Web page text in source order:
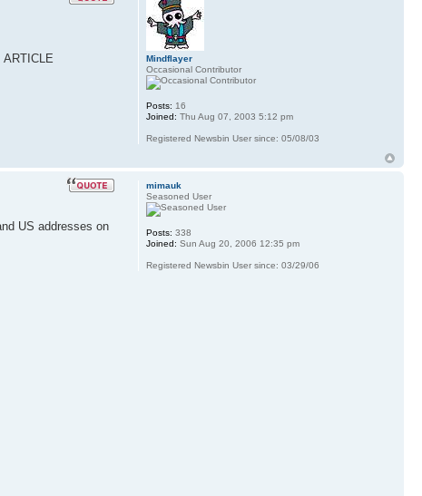
Mindflayer
Occasional Contributor
Posts: 16
Joined: Thu Aug 07, 2003 5:12 pm
Registered Newsbin User since: 05/08/03
US addresses on
mimauk
Seasoned User
Posts: 338
Joined: Sun Aug 20, 2006 12:35 pm
Registered Newsbin User since: 03/29/06